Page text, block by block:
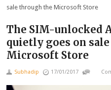
sale through the Microsoft Store
The SIM-unlocked
quietly goes on
Microsoft Store
Subhadip 17/01/2017